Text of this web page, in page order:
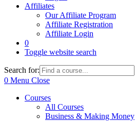
Affiliates
Our Affiliate Program
Affiliate Registration
Affiliate Login
0
Toggle website search
Search for:
0 Menu Close
Courses
All Courses
Business & Making Money